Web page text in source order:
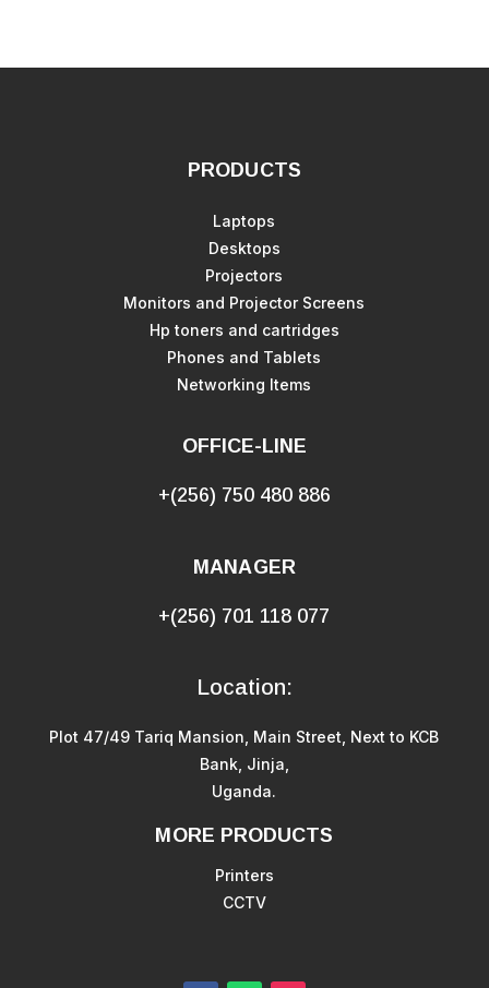
PRODUCTS
Laptops
Desktops
Projectors
Monitors and Projector Screens
Hp toners and cartridges
Phones and Tablets
Networking Items
OFFICE-LINE
+(256) 750 480 886
MANAGER
+(256) 701 118 077
Location:
Plot 47/49 Tariq Mansion, Main Street, Next to KCB
Bank, Jinja,
Uganda.
MORE PRODUCTS
Printers
CCTV